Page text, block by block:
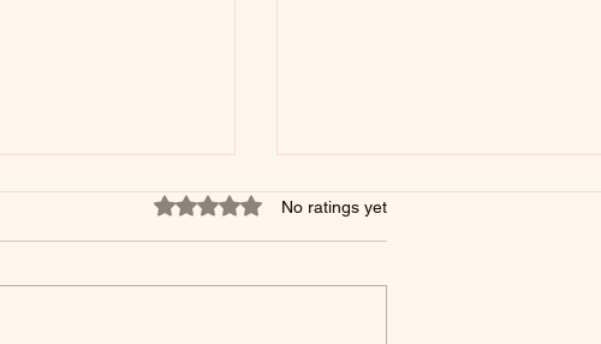
Rated 0 out of 5 stars.
No ratings yet